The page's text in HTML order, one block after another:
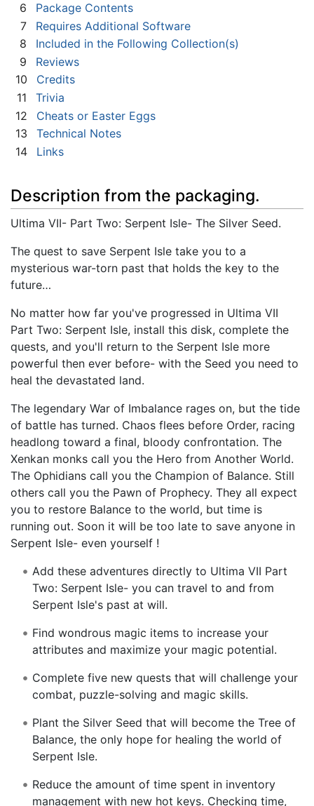
6
Package Contents
7
Requires Additional Software
8
Included in the Following Collection(s)
9
Reviews
10
Credits
11
Trivia
12
Cheats or Easter Eggs
13
Technical Notes
14
Links
Description from the packaging.
Ultima VII- Part Two: Serpent Isle- The Silver Seed.
The quest to save Serpent Isle take you to a
mysterious war-torn past that holds the key to the
future…
No matter how far you've progressed in Ultima VII
Part Two: Serpent Isle, install this disk, complete the
quests, and you'll return to the Serpent Isle more
powerful then ever before- with the Seed you need to
heal the devastated land.
The legendary War of Imbalance rages on, but the tide
of battle has turned. Chaos flees before Order, racing
headlong toward a final, bloody confrontation. The
Xenkan monks call you the Hero from Another World.
The Ophidians call you the Champion of Balance. Still
others call you the Pawn of Prophecy. They all expect
you to restore Balance to the world, but time is
running out. Soon it will be too late to save anyone in
Serpent Isle- even yourself !
Add these adventures directly to Ultima VII Part
Two: Serpent Isle- you can travel to and from
Serpent Isle's past at will.
Find wondrous magic items to increase your
attributes and maximize your magic potential.
Complete five new quests that will challenge your
combat, puzzle-solving and magic skills.
Plant the Silver Seed that will become the Tree of
Balance, the only hope for healing the world of
Serpent Isle.
Reduce the amount of time spent in inventory
management with new hot keys. Checking time,